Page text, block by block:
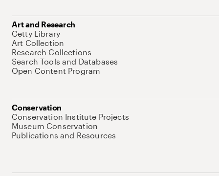
Art and Research
Getty Library
Art Collection
Research Collections
Search Tools and Databases
Open Content Program
Conservation
Conservation Institute Projects
Museum Conservation
Publications and Resources